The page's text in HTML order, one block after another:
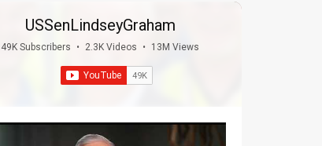
USSenLindseyGraham
49K Subscribers • 2.3K Videos • 13M Views